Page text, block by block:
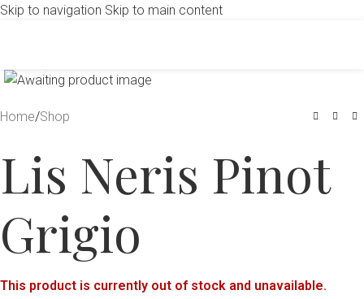
Skip to navigation Skip to main content
Home/Shop
Lis Neris Pinot
Grigio
This product is currently out of stock and unavailable.